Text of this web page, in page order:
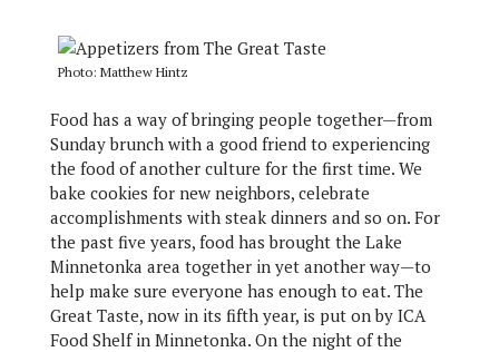
Photo: Matthew Hintz
Food has a way of bringing people together—from
Sunday brunch with a good friend to experiencing
the food of another culture for the first time. We
bake cookies for new neighbors, celebrate
accomplishments with steak dinners and so on. For
the past five years, food has brought the Lake
Minnetonka area together in yet another way—to
help make sure everyone has enough to eat. The
Great Taste, now in its fifth year, is put on by ICA
Food Shelf in Minnetonka. On the night of the